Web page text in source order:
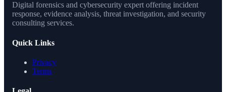
Digital forensics and cybersecurity expert offering incident
response, evidence analysis, threat investigation, and security
consulting services.
Quick Links
Privacy
Terms